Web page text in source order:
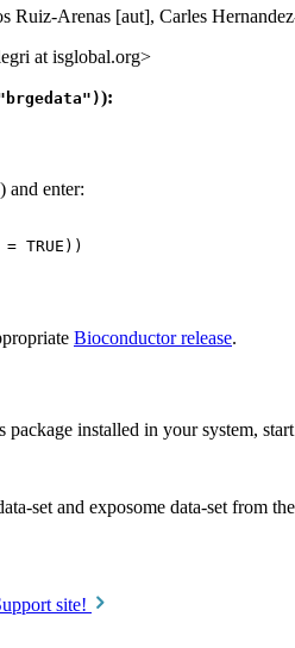
Ruiz-Arenas [aut], Carles
at isglobal.org>
):
and enter:
TRUE))
Bioconductor release.
installed in your system,
set and exposome data-set from
site!